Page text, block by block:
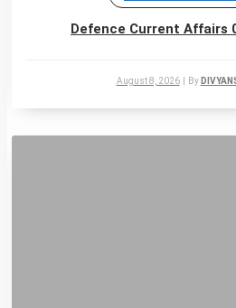
Defence Current Affairs
August 8, 2026 By